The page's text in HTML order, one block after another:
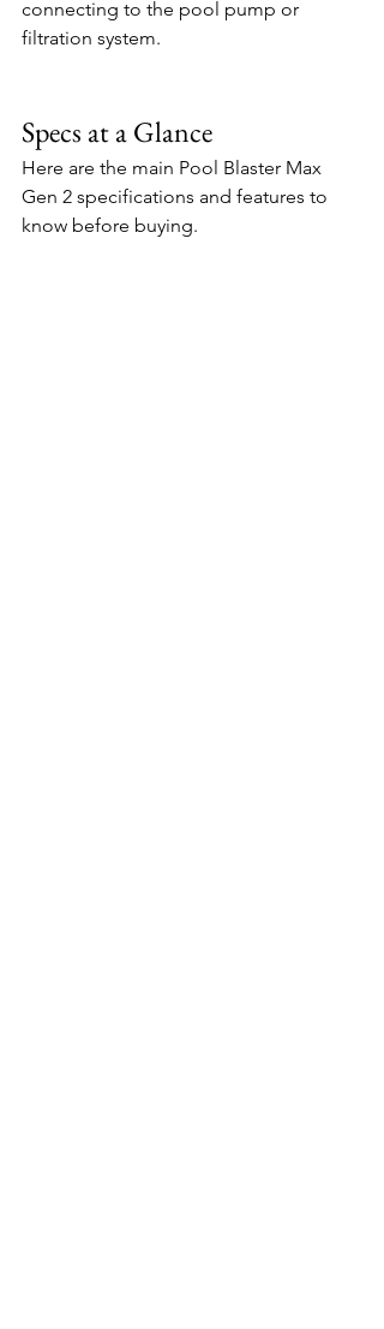
connecting to the pool pump or
filtration system.
Specs at a Glance
Here are the main Pool Blaster Max
Gen 2 specifications and features to
know before buying.